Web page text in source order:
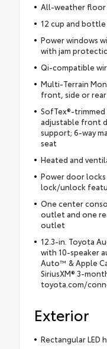
All-weather floor
12 cup and
Power windows
with jam
Qi-compatible
Multi-Terrain
front, side or rear
SofTex®-
adjustable front
support; 6-way
seat
Heated and
Power door
lock/unlock
One center
outlet and one
outlet
12.3-in. Toyota
with 10-speaker
Auto™ & Apple
SiriusXM® 3-
toyota.com/
Exterior
Rectangular LED